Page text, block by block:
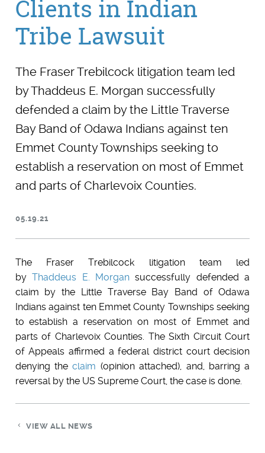
Clients in Indian
Tribe Lawsuit
The Fraser Trebilcock litigation team led
by Thaddeus E. Morgan successfully
defended a claim by the Little Traverse
Bay Band of Odawa Indians against ten
Emmet County Townships seeking to
establish a reservation on most of Emmet
and parts of Charlevoix Counties.
05.19.21
The Fraser Trebilcock litigation team led
byThaddeus E. Morgan successfully defended a
claim by the Little Traverse Bay Band of Odawa
Indians against ten Emmet County Townships seeking
to establish a reservation on most of Emmet and
parts of Charlevoix Counties. The Sixth Circuit Court
of Appeals affirmed a federal district court decision
denying theclaim (opinion attached), and, barring a
reversal by the US Supreme Court, the case is done.
VIEW ALL NEWS